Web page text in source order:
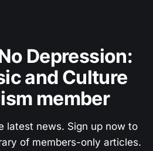
Depression:
and Culture
member
latest news. Sign up now to
of members-only articles.